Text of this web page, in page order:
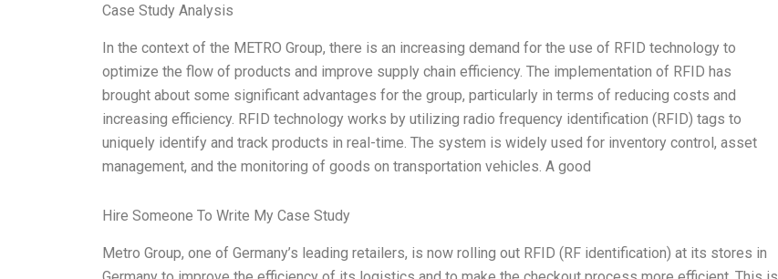
Case Study Analysis
In the context of the METRO Group, there is an increasing demand for the use of RFID technology to
optimize the flow of products and improve supply chain efficiency. The implementation of RFID has
brought about some significant advantages for the group, particularly in terms of reducing costs and
increasing efficiency. RFID technology works by utilizing radio frequency identification (RFID) tags to
uniquely identify and track products in real-time. The system is widely used for inventory control, asset
management, and the monitoring of goods on transportation vehicles. A good
Hire Someone To Write My Case Study
Metro Group, one of Germany’s leading retailers, is now rolling out RFID (RF identification) at its stores in